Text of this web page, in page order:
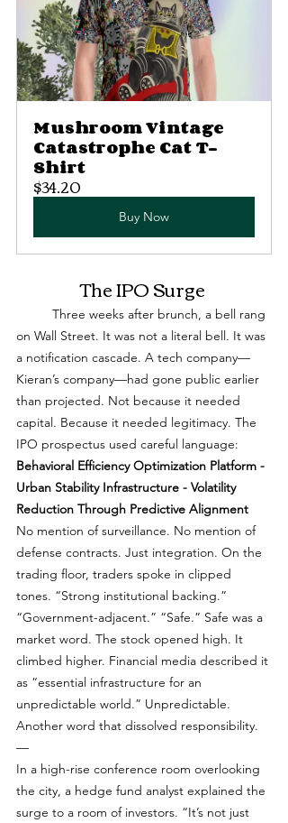
Mushroom Vintage
Catastrophe Cat T-
Shirt
$34.20
Buy Now
The IPO Surge
on Wall Street. It was not a literal bell. It was
a notification cascade. A tech company—
Kieran’s company—had gone public earlier
than projected. Not because it needed
capital. Because it needed legitimacy. The
IPO prospectus used careful language:
Behavioral Efficiency Optimization Platform -
Urban Stability Infrastructure - Volatility
Reduction Through Predictive Alignment
No mention of surveillance. No mention of
defense contracts. Just integration. On the
trading floor, traders spoke in clipped
tones. “Strong institutional backing.”
“Government-adjacent.” “Safe.” Safe was a
market word. The stock opened high. It
climbed higher. Financial media described it
as “essential infrastructure for an
unpredictable world.” Unpredictable.
Another word that dissolved responsibility.
—
In a high-rise conference room overlooking
the city, a hedge fund analyst explained the
surge to a room of investors. “It’s not just